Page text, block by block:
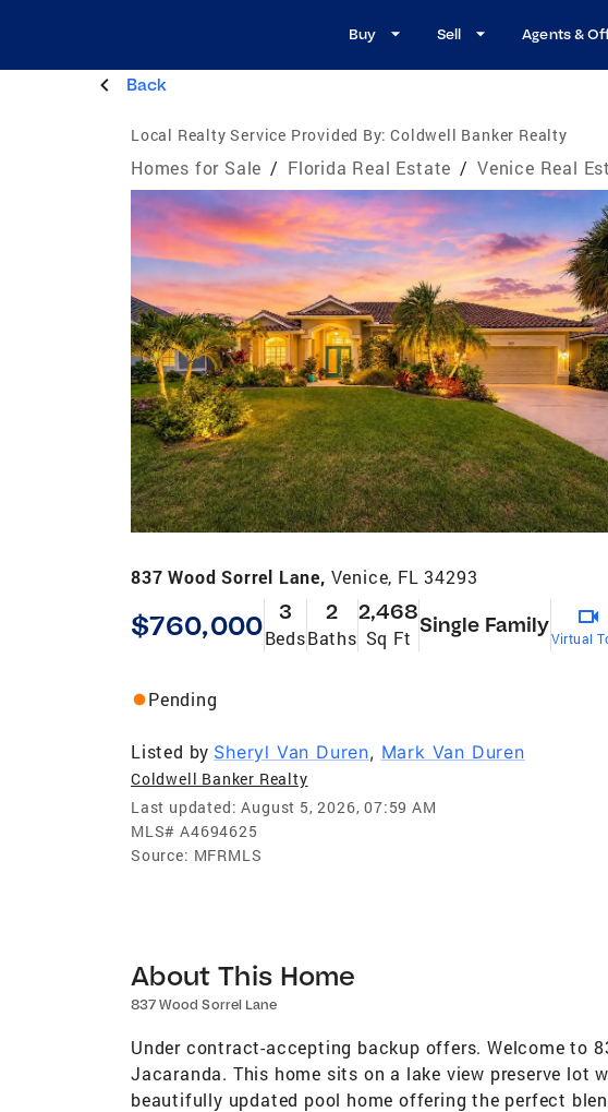
Buy Sell Agents &
Back
Local Realty Service Provided By: Coldwell Banker Realty
Homes for Sale / Florida Real Estate / Venice Real
837 Wood Sorrel Lane, Venice, FL 34293
$760,000 3
Beds
2
Baths
2,468
Sq Ft
Single Family
Virtual
Pending
Listed by Sheryl Van Duren, Mark Van Duren
Coldwell Banker Realty
Last updated: August 5, 2026, 07:59 AM
MLS# A4694625
Source: MFRMLS
About This Home
837 Wood Sorrel Lane
Under contract-accepting backup offers. Welcome to
Jacaranda. This home sits on a lake view preserve lot
beautifully updated pool home offering the perfect